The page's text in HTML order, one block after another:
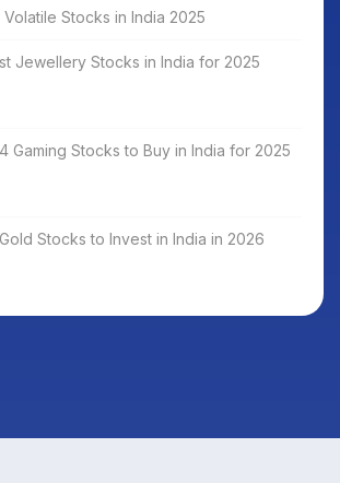
Stocks in India 2025
Jewellery Stocks in India for 2025
Gaming Stocks to Buy in India for 2025
Stocks to Invest in India in 2026